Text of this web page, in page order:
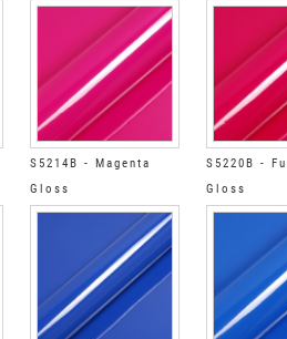
S5214B - Magenta
Gloss
S5220B -
Gloss